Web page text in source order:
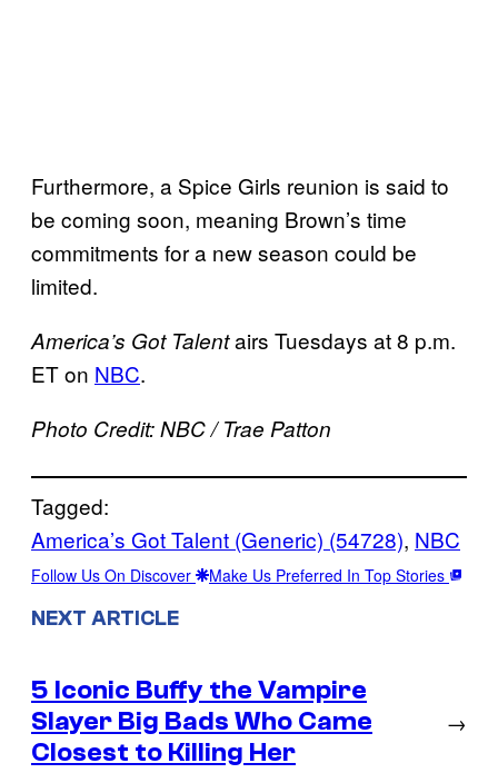
Furthermore, a Spice Girls reunion is said to
be coming soon, meaning Brown’s time
commitments for a new season could be
limited.
America’s Got Talentairs Tuesdays at 8 p.m.
ET on NBC.
Photo Credit: NBC / Trae Patton
Tagged:
America’s Got Talent (Generic) (54728), NBC
Follow Us On Discover Make Us Preferred In Top Stories
NEXT ARTICLE
5 Iconic Buffy the Vampire
Slayer Big Bads Who Came
Closest to Killing Her
→